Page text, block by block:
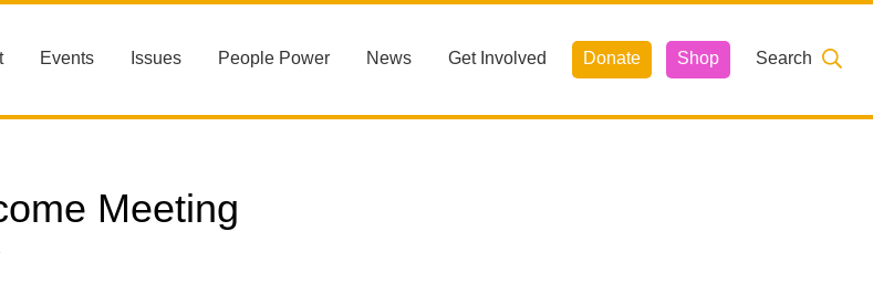
Events Issues People Power News Get Involved Donate Shop Search
Meeting